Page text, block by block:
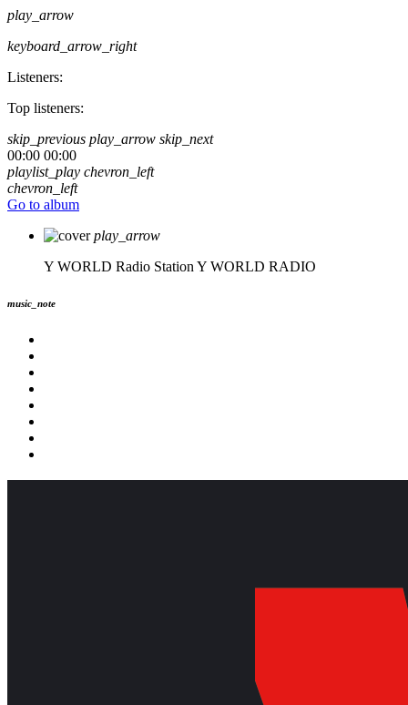
play_arrow
keyboard_arrow_right
Listeners:
Top listeners:
skip_previous play_arrow skip_next
00:00 00:00
playlist_play chevron_left
chevron_left
Go to album
play_arrow
Y WORLD Radio Station Y WORLD RADIO
music_note